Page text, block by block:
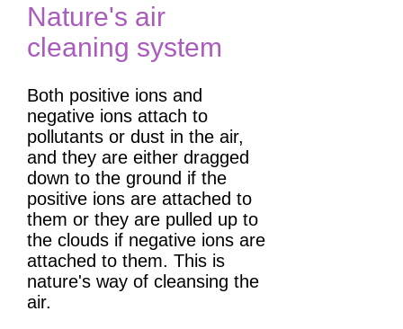
Nature's air
cleaning system
Both positive ions and
negative ions attach to
pollutants or dust in the air,
and they are either dragged
down to the ground if the
positive ions are attached to
them or they are pulled up to
the clouds if negative ions are
attached to them. This is
nature's way of cleansing the
air.